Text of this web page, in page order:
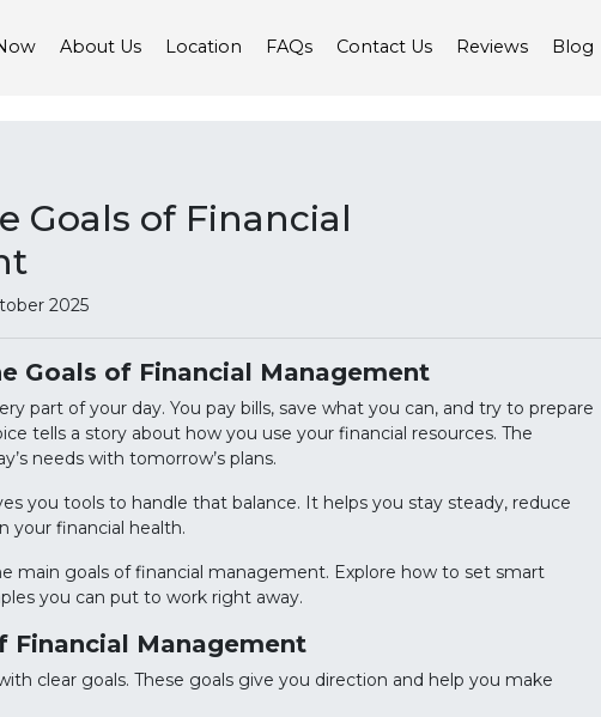
About Us Location FAQs Contact Us Reviews Blog
Goals of Financial
2025
Goals of Financial Management
part of your day. You pay bills, save what you can, and try to prepare
tells a story about how you use your financial resources. The
needs with tomorrow’s plans.
you tools to handle that balance. It helps you stay steady, reduce
your financial health.
main goals of financial management. Explore how to set smart
you can put to work right away.
Financial Management
clear goals. These goals give you direction and help you make